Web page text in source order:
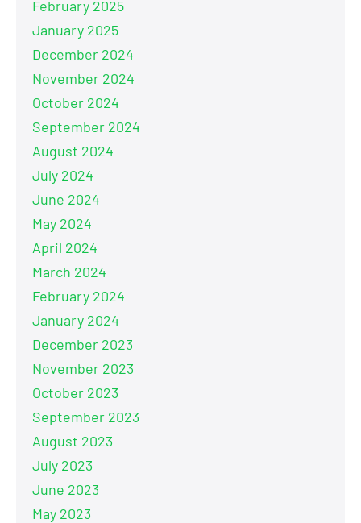
February 2025
January 2025
December 2024
November 2024
October 2024
September 2024
August 2024
July 2024
June 2024
May 2024
April 2024
March 2024
February 2024
January 2024
December 2023
November 2023
October 2023
September 2023
August 2023
July 2023
June 2023
May 2023